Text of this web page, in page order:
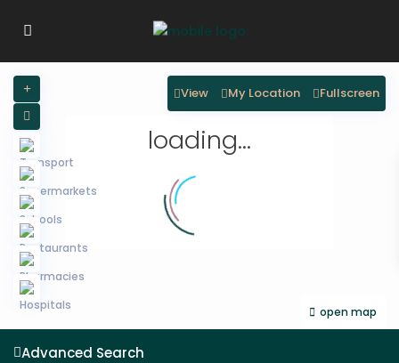
loading...
open map
View My Location Fullscreen
Advanced Search